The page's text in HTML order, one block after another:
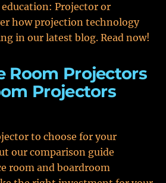
Projector or
how projection technology
in our latest blog. Read now!
Room Projectors
Projectors
to choose for your
our comparison guide
room and boardroom